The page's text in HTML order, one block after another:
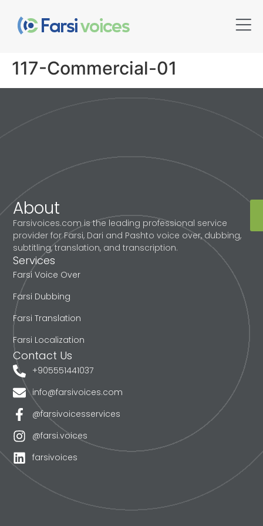
117-Commercial-01
About
Farsivoices.com is the leading professional service
provider for Farsi, Dari and Pashto voice over, dubbing,
subtitling, translation, and transcription.
Services
Farsi Voice Over
Farsi Dubbing
Farsi Translation
Farsi Localization
Contact Us
+905551441037
info@farsivoices.com
@farsivoicesservices
@farsi.voices
farsivoices